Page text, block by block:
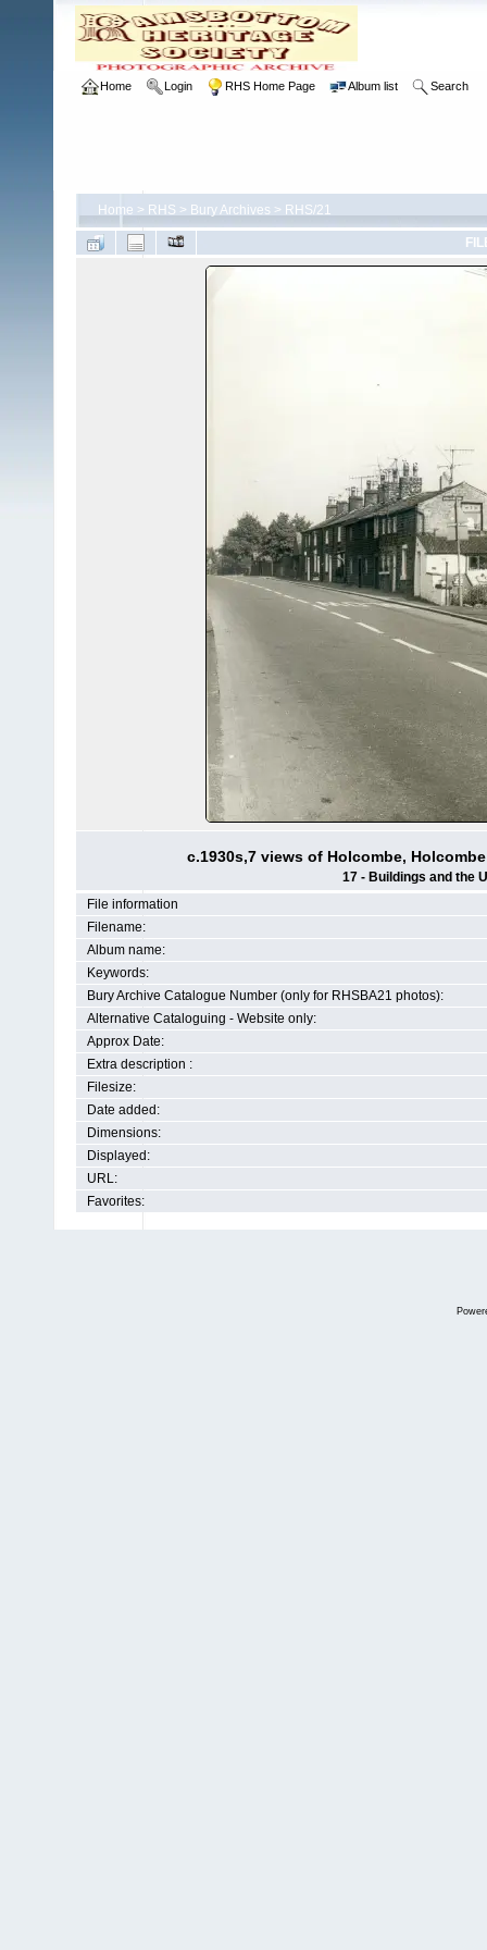
Home Login RHS Home Page Album list Search
Home > RHS > Bury Archives > RHS/21
c.1930s,7 views of Holcombe,
17 - Buildings and the
File information
Filename:
Album name:
Keywords:
Bury Archive Catalogue Number (only for RHSBA21 photos):
Alternative Cataloguing - Website only:
Approx Date:
Extra description :
Filesize:
Date added:
Dimensions:
Displayed:
URL:
Favorites: